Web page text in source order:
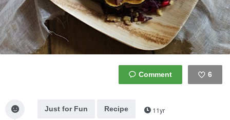
6
Just for Fun
Recipe 11yr